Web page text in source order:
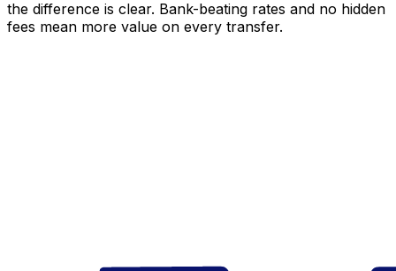
the difference is clear. Bank-beating rates and no hidden
fees mean more value on every transfer.